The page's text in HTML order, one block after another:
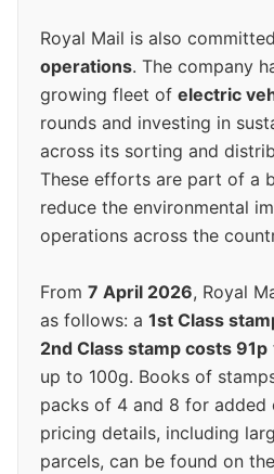
Royal Mail is also
operations. The company
growing fleet of electric
rounds and investing in
across its sorting and
These efforts are part of a
reduce the environmental
operations across the
From 7 April 2026, Royal
as follows: a 1st Class
2nd Class stamp costs 91p
up to 100g. Books of
packs of 4 and 8 for added
pricing details, including
parcels, can be found on